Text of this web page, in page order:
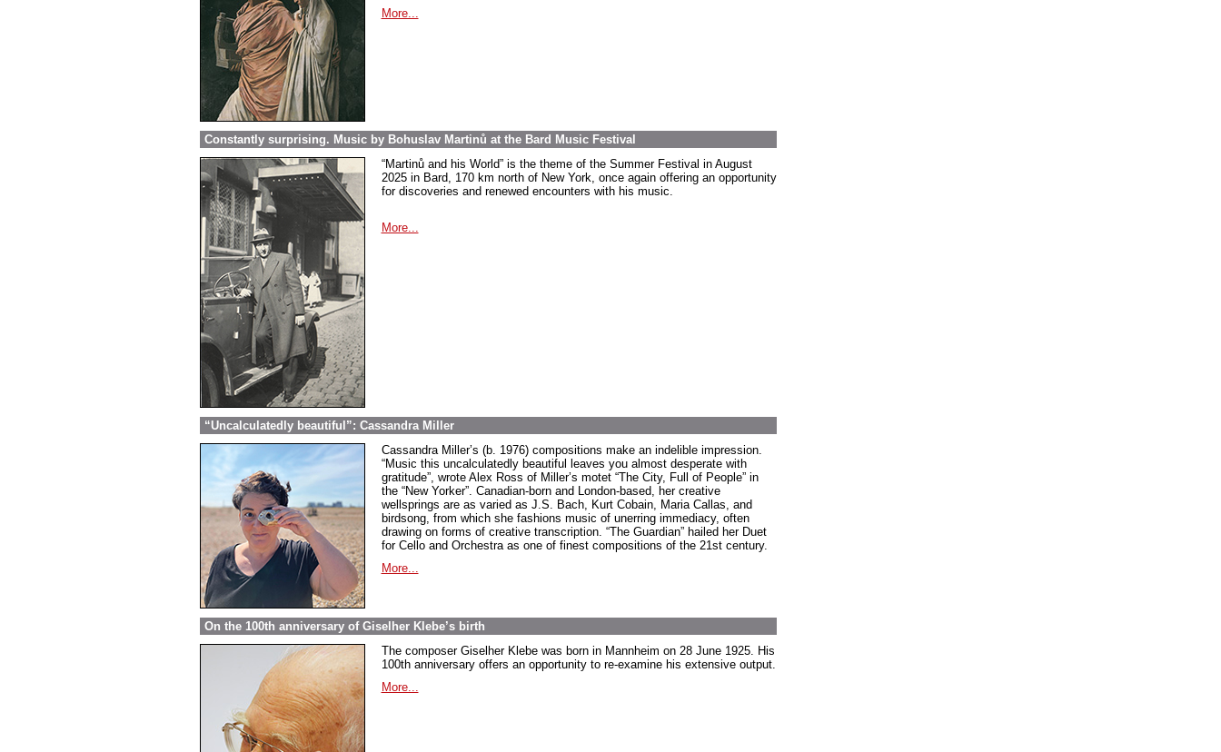
More...
Constantly surprising. Music by Bohuslav Martinů at the Bard Music Festival
“Martinů and his World” is the theme of the Summer Festival in August
2025 in Bard, 170 km north of New York, once again offering an opportunity
for discoveries and renewed encounters with his music.
More...
“Uncalculatedly beautiful”: Cassandra Miller
Cassandra Miller’s (b. 1976) compositions make an indelible impression.
“Music this uncalculatedly beautiful leaves you almost desperate with
gratitude”, wrote Alex Ross of Miller’s motet “The City, Full of People” in
the “New Yorker”. Canadian-born and London-based, her creative
wellsprings are as varied as J.S. Bach, Kurt Cobain, Maria Callas, and
birdsong, from which she fashions music of unerring immediacy, often
drawing on forms of creative transcription. “The Guardian” hailed her Duet
for Cello and Orchestra as one of finest compositions of the 21st century.
More...
On the 100th anniversary of Giselher Klebe’s birth
The composer Giselher Klebe was born in Mannheim on 28 June 1925. His
100th anniversary offers an opportunity to re-examine his extensive output.
More...